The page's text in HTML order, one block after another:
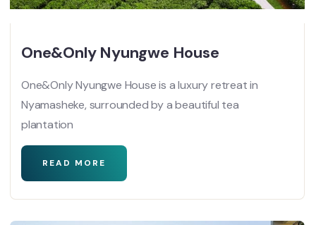
One&Only Nyungwe House
One&Only Nyungwe House is a luxury retreat in
Nyamasheke, surrounded by a beautiful tea
plantation
READ MORE